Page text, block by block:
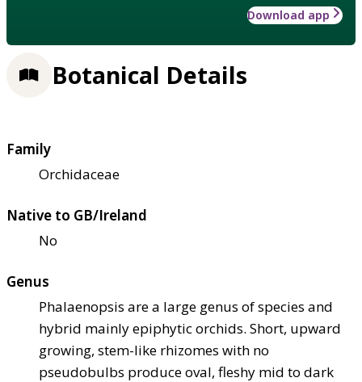
Download app
Botanical Details
Family
Orchidaceae
Native to GB/Ireland
No
Genus
Phalaenopsis are a large genus of species and
hybrid mainly epiphytic orchids. Short, upward
growing, stem-like rhizomes with no
pseudobulbs produce oval, fleshy mid to dark